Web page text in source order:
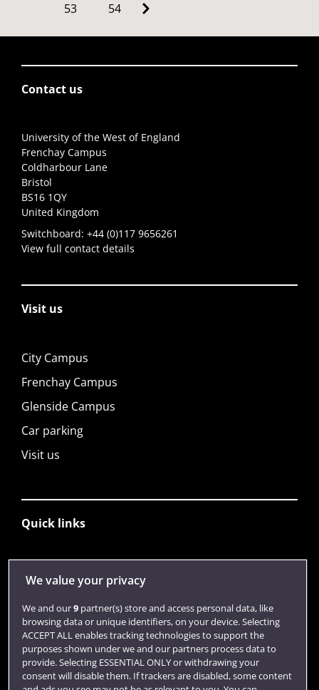
53
54
Contact us
University of the West of England
Frenchay Campus
Coldharbour Lane
Bristol
BS16 1QY
United Kingdom
Switchboard: +44 (0)117 9656261
View full contact details
Visit us
City Campus
Frenchay Campus
Glenside Campus
Car parking
Visit us
Quick links
Library
Login
Term dates
Colleges and schools
We value your privacy
We and our9partner(s) store and access personal data, like
browsing data or unique identifiers, on your device. Selecting
ACCEPT ALL enables tracking technologies to support the
purposes shown under we and our partners process data to
provide. Selecting ESSENTIAL ONLY or withdrawing your
consent will disable them. If trackers are disabled, some content